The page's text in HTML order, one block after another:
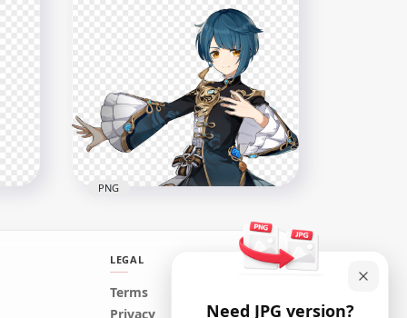
HD QiQi Character Genshin
2000x2000
285.7kB
HD Xingqiu Character
PNG
LEGAL
Terms
Privacy
Need JPG version?